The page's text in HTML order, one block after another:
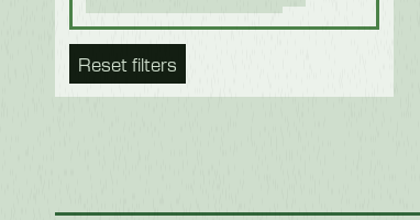
Beverage & Brewing
Food Processing
Reset filters